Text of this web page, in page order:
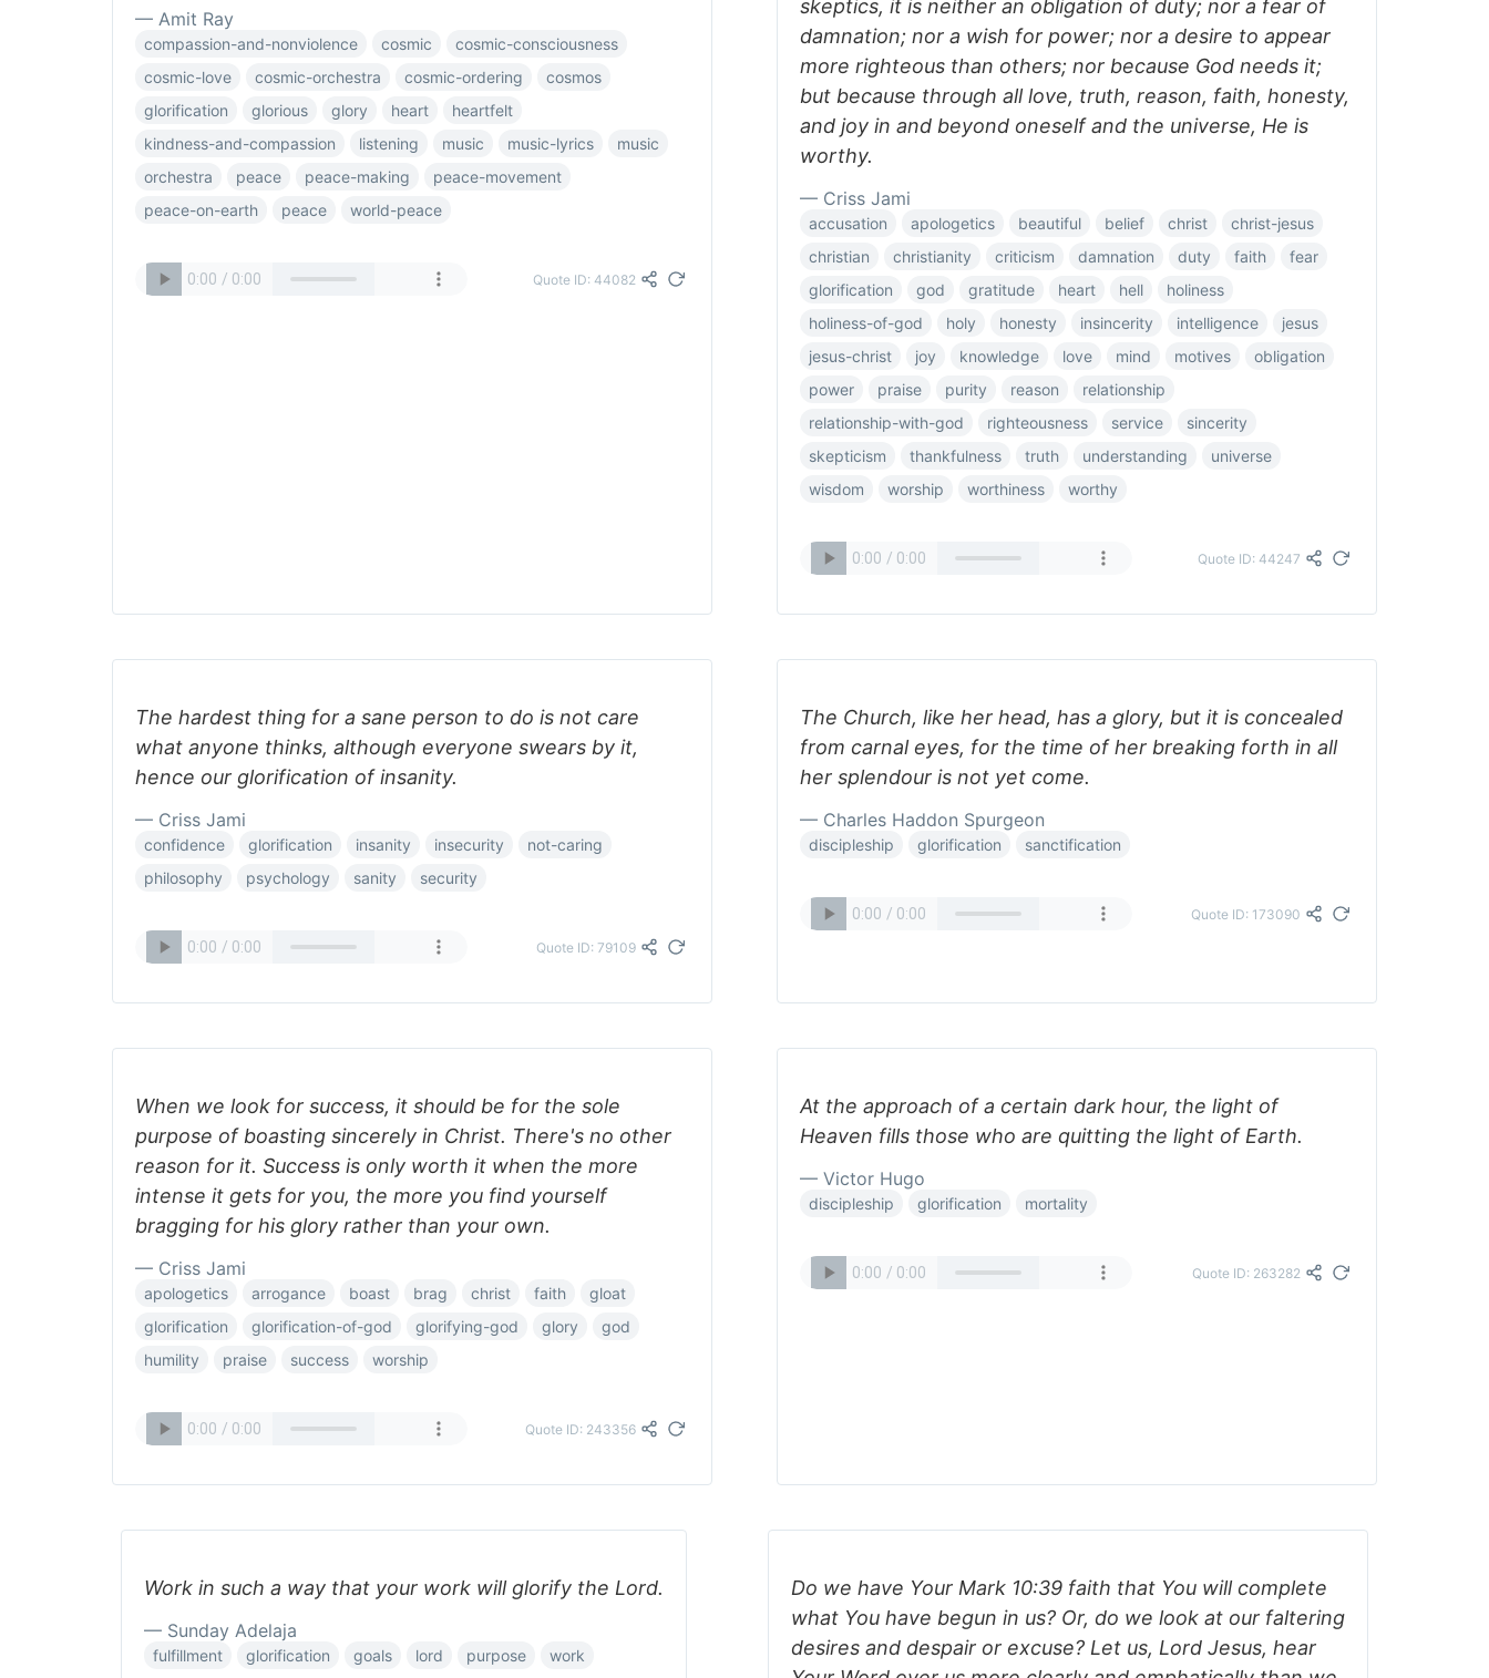
— Amit Ray
compassion-and-nonviolence cosmic
cosmic-consciousness
cosmic-love
cosmic-orchestra cosmic-ordering
cosmos
glorification
glorious glory heart
heartfelt
kindness-and-compassion
listening music music-lyrics
music
orchestra
peace peace-making
peace-movement
peace-on-earth
peace world-peace
Quote ID: 44082
skeptics, it is neither an obligation of duty; nor a fear of
damnation; nor a wish for power; nor a desire to appear
more righteous than others; nor because God needs it;
but because through all love, truth, reason, faith, honesty,
and joy in and beyond oneself and the universe, He is
worthy.
— Criss Jami
accusation apologetics beautiful belief christ
christ-jesus
christian
christianity criticism damnation duty faith
fear
glorification
god gratitude heart hell
holiness
holiness-of-god
holy honesty insincerity intelligence
jesus
jesus-christ
joy knowledge love mind motives
obligation
power
praise purity reason
relationship
relationship-with-god
righteousness service
sincerity
skepticism
thankfulness truth understanding
universe
wisdom
worship worthiness worthy
Quote ID: 44247
The hardest thing for a sane person to do is not care
what anyone thinks, although everyone swears by it,
hence our glorification of insanity.
— Criss Jami
confidence glorification insanity insecurity
not-caring
philosophy
psychology sanity security
Quote ID: 79109
The Church, like her head, has a glory, but it is concealed
from carnal eyes, for the time of her breaking forth in all
her splendour is not yet come.
— Charles Haddon Spurgeon
discipleship glorification sanctification
Quote ID: 173090
When we look for success, it should be for the sole
purpose of boasting sincerely in Christ. There's no other
reason for it. Success is only worth it when the more
intense it gets for you, the more you find yourself
bragging for his glory rather than your own.
— Criss Jami
apologetics arrogance boast brag christ faith
gloat
glorification
glorification-of-god glorifying-god glory
god
humility
praise success worship
Quote ID: 243356
At the approach of a certain dark hour, the light of
Heaven fills those who are quitting the light of Earth.
— Victor Hugo
discipleship glorification mortality
Quote ID: 263282
Work in such a way that your work will glorify the Lord.
— Sunday Adelaja
fulfillment glorification goals lord purpose work
Do we have Your Mark 10:39 faith that You will complete
what You have begun in us? Or, do we look at our faltering
desires and despair or excuse? Let us, Lord Jesus, hear